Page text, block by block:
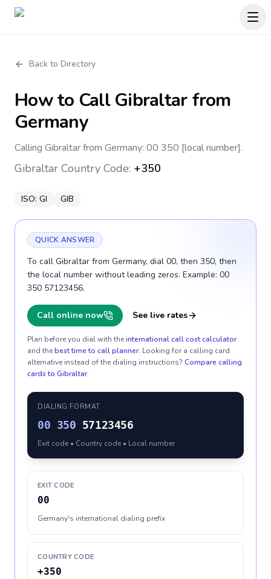
Back to Directory
How to CallGibraltarfrom
Germany
Calling Gibraltar from Germany: 00 350 [local number].
Gibraltar Country Code: +350
ISO: GI GIB
QUICK ANSWER
To call Gibraltar from Germany, dial 00, then 350, then
the local number without leading zeros. Example: 00
350 57123456.
Call online now See live rates
Plan before you dial with theinternational call cost calculator
and thebest time to call planner. Looking for a calling card
alternative instead of the dialing instructions? Compare calling
cards to Gibraltar.
DIALING FORMAT
00 350 57123456
Exit code • Country code • Local number
EXIT CODE
00
Germany's international dialing prefix
COUNTRY CODE
+350